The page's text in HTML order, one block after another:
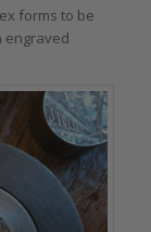
forms to be
engraved